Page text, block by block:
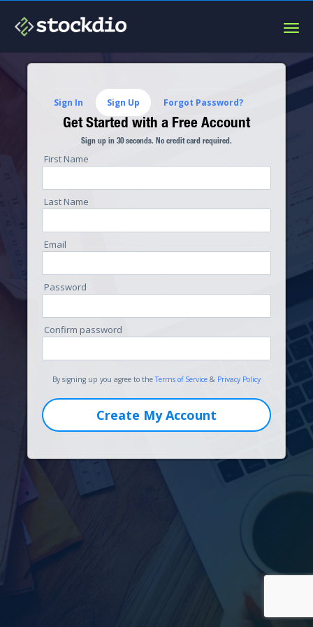
Sign In Sign Up Forgot Password?
Get Started with a Free Account
Sign up in 30 seconds. No credit card required.
First Name
Last Name
Email
Password
Confirm password
By signing up you agree to theTerms of Service & Privacy Policy
Create My Account